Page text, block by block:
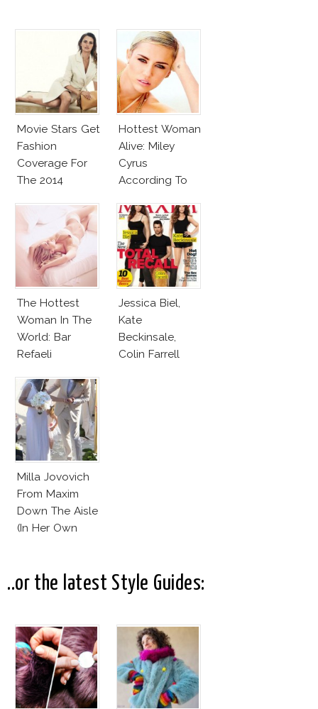
Movie Stars Get
Fashion
Coverage For
The 2014
Hottest Woman
Alive: Miley
Cyrus
According To
The Hottest
Woman In The
World: Bar
Refaeli
Jessica Biel,
Kate
Beckinsale,
Colin Farrell
Milla Jovovich
From Maxim
Down The Aisle
(In Her Own
..or the latest Style Guides: